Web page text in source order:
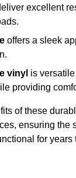
excellent
offers a sleek
vinyl is
providing
of these
ensuring the
for years